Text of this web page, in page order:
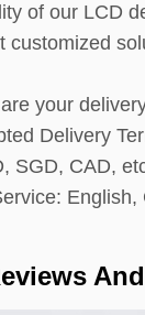
of our LCD
customized
your
Delivery
SGD, CAD,